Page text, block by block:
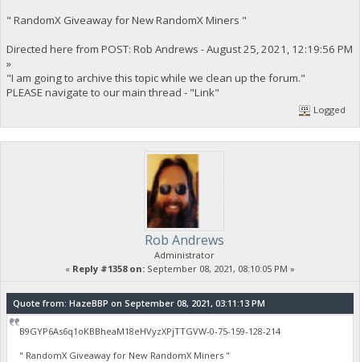
" RandomX Giveaway for New RandomX Miners "
Directed here from POST: Rob Andrews - August 25, 2021, 12:19:56 PM
»
"I am going to archive this topic while we clean up the forum."
PLEASE navigate to our main thread - "Link"
Logged
Rob Andrews
Administrator
« Reply #1358 on: September 08, 2021, 08:10:05 PM »
Quote from: HazeBBP on September 08, 2021, 03:11:13 PM
B9GYP6As6q1oKBBheaM18eHVyzXPjTTGVW-0-75-159-128-214
" RandomX Giveaway for New RandomX Miners "